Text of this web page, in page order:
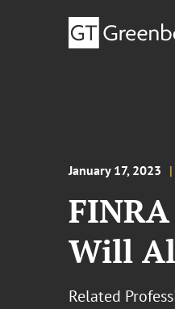
January 17, 2023
Will
Related